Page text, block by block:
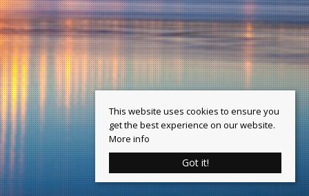
This website uses cookies to ensure you
get the best experience on our website.
More info
Got it!